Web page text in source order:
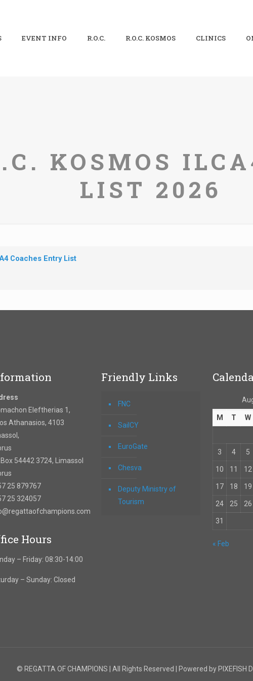
EVENT INFO R.O.C. R.O.C. KOSMOS CLINICS
KOSMOS
LIST 2026
Coaches Entry List
Eleftherias 1,
Athanasios, 4103
54442 3724, Limassol
25 879767
25 324057
Hours
– Friday: 08:30-14:00
– Sunday: Closed
Friendly Links
FNC
SailCY
EuroGate
Chesva
Deputy Ministry of
Tourism
M T W
3 4 5
10 11 12
17 18 19
24 25 26
31
« Feb
© REGATTA OF CHAMPIONS | All Rights Reserved | Powered by PIXEFISH